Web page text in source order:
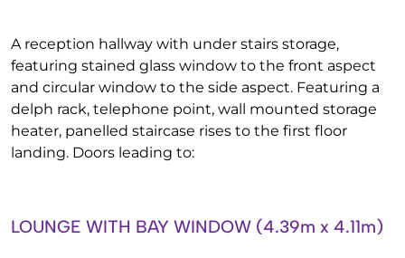
A reception hallway with under stairs storage,
featuring stained glass window to the front aspect
and circular window to the side aspect. Featuring a
delph rack, telephone point, wall mounted storage
heater, panelled staircase rises to the first floor
landing. Doors leading to:
LOUNGE WITH BAY WINDOW (4.39m x 4.11m)